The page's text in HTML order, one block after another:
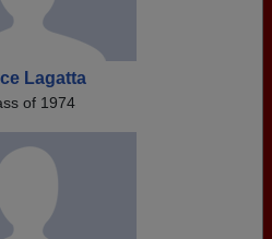
Lagatta
of 1974